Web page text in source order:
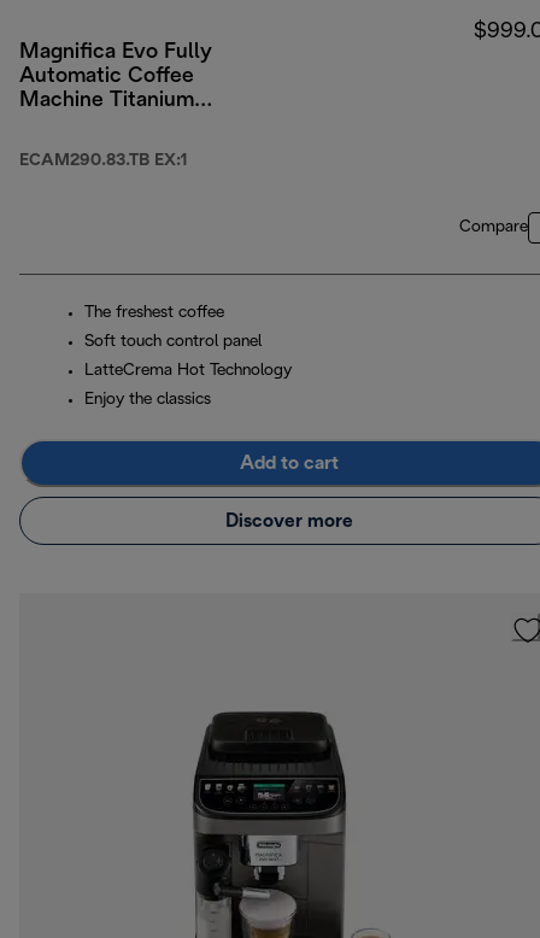
Magnifica Evo Fully
Automatic Coffee
Machine Titanium
ECAM290.83.TB EX:1
Compare
The freshest coffee
Soft touch control panel
LatteCrema Hot Technology
Enjoy the classics
Add to cart
Discover more